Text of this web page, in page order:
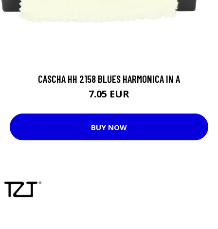
CASCHA HH 2158 BLUES HARMONICA IN A
7.05 EUR
BUY NOW